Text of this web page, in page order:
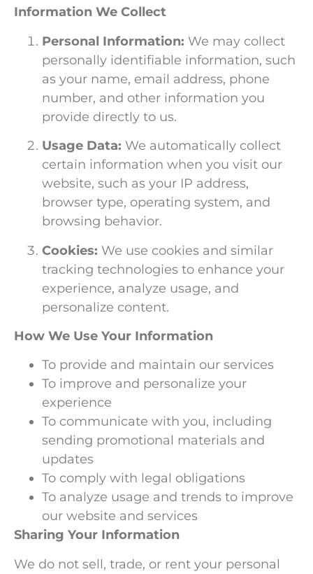
Information We Collect
Personal Information: We may collect
personally identifiable information, such
as your name, email address, phone
number, and other information you
provide directly to us.
Usage Data: We automatically collect
certain information when you visit our
website, such as your IP address,
browser type, operating system, and
browsing behavior.
Cookies: We use cookies and similar
tracking technologies to enhance your
experience, analyze usage, and
personalize content.
How We Use Your Information
To provide and maintain our services
To improve and personalize your
experience
To communicate with you, including
sending promotional materials and
updates
To comply with legal obligations
To analyze usage and trends to improve
our website and services
Sharing Your Information
We do not sell, trade, or rent your personal